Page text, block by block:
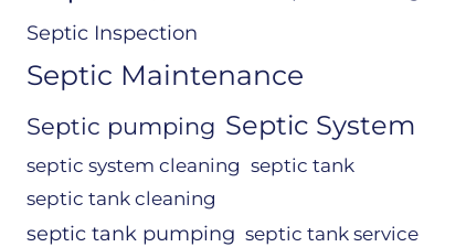
Septic Inspection
Septic Maintenance
Septic pumping Septic System
septic system cleaning septic tank
septic tank cleaning
septic tank pumping septic tank service